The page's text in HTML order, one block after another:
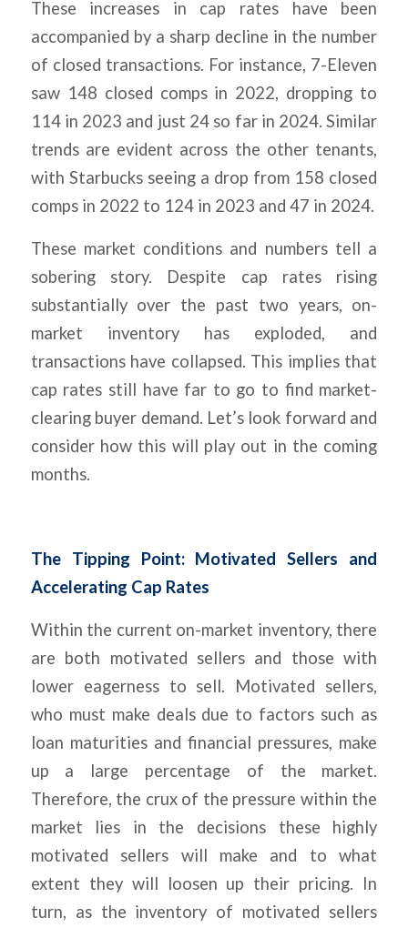
These increases in cap rates have been
accompanied by a sharp decline in the number
of closed transactions. For instance, 7-Eleven
saw 148 closed comps in 2022, dropping to
114 in 2023 and just 24 so far in 2024. Similar
trends are evident across the other tenants,
with Starbucks seeing a drop from 158 closed
comps in 2022 to 124 in 2023 and 47 in 2024.
These market conditions and numbers tell a
sobering story. Despite cap rates rising
substantially over the past two years, on-
market inventory has exploded, and
transactions have collapsed. This implies that
cap rates still have far to go to find market-
clearing buyer demand. Let’s look forward and
consider how this will play out in the coming
months.
The Tipping Point: Motivated Sellers and
Accelerating Cap Rates
Within the current on-market inventory, there
are both motivated sellers and those with
lower eagerness to sell. Motivated sellers,
who must make deals due to factors such as
loan maturities and financial pressures, make
up a large percentage of the market.
Therefore, the crux of the pressure within the
market lies in the decisions these highly
motivated sellers will make and to what
extent they will loosen up their pricing. In
turn, as the inventory of motivated sellers